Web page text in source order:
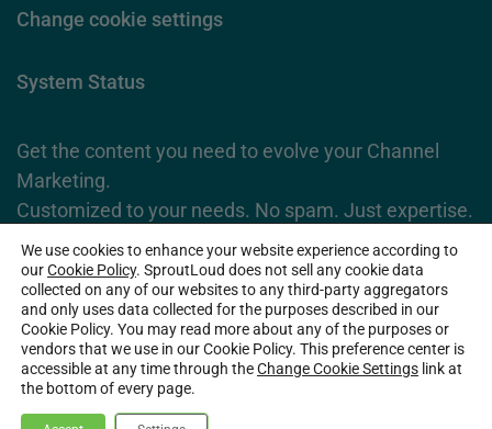
Change cookie settings
System Status
Get the content you need to evolve your Channel
Marketing.
Customized to your needs. No spam. Just expertise.
Subscribe Now
2026 SproutLoud Media Networks, LLC. All Rights Reserved.
We use cookies to enhance your website experience according to
ourCookie Policy. SproutLoud does not sell any cookie data
collected on any of our websites to any third-party aggregators
and only uses data collected for the purposes described in our
Cookie Policy. You may read more about any of the purposes or
vendors that we use in our Cookie Policy. This preference center is
accessible at any time through theChange Cookie Settings link at
the bottom of every page.